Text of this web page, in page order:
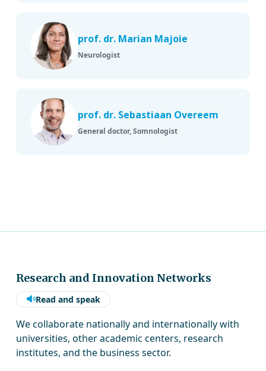
prof. dr. Marian Majoie
Neurologist
prof. dr. Sebastiaan Overeem
General doctor, Somnologist
Research and Innovation Networks
Read and speak
We collaborate nationally and internationally with
universities, other academic centers, research
institutes, and the business sector.